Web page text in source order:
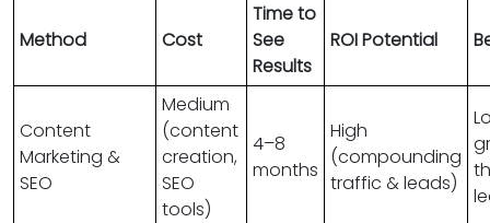
Method Cost
Time to
See
Results
ROI Potential
Content
Marketing &
SEO
Medium
(content
creation,
SEO
tools)
4–8
months
High
(compounding
traffic & leads)